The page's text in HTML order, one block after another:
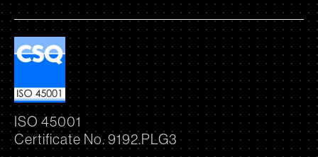
ISO 45001
Certificate No. 9192.PLG3